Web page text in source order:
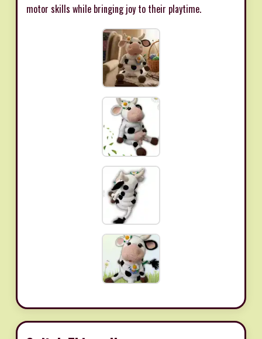
motor skills while bringing joy to their playtime.